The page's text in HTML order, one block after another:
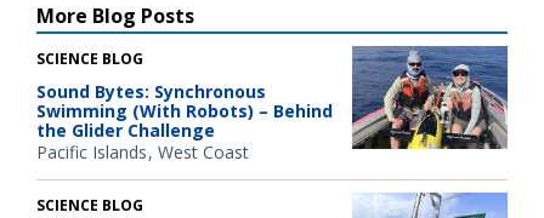
More Blog Posts
SCIENCE BLOG
Sound Bytes: Synchronous
Swimming (With Robots) – Behind
the Glider Challenge
Pacific Islands West Coast
SCIENCE BLOG